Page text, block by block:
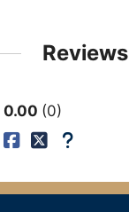
Reviews
0.00 0